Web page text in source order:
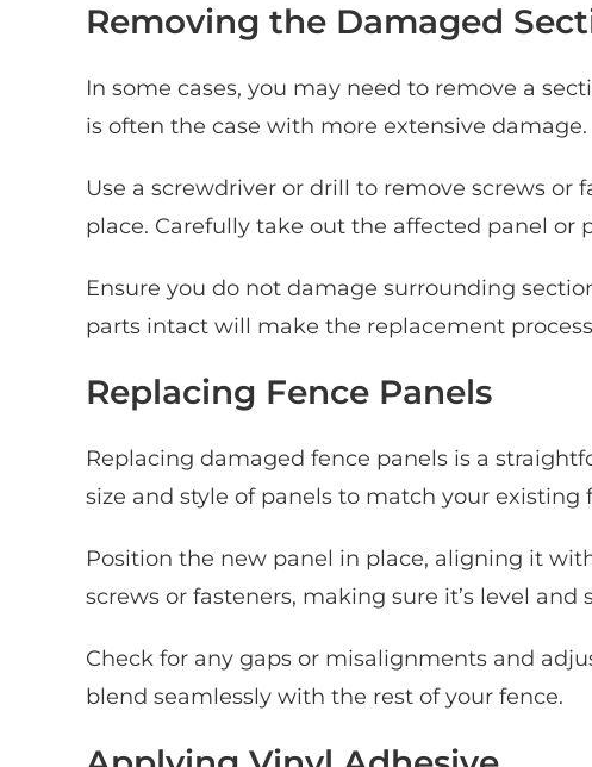
Removing the Damaged
In some cases, you may need to remove a
is often the case with more extensive damage.
Use a screwdriver or drill to remove screws
place. Carefully take out the affected panel or
Ensure you do not damage surrounding
parts intact will make the replacement
Replacing Fence Panels
Replacing damaged fence panels is a
size and style of panels to match your existing
Position the new panel in place, aligning it
screws or fasteners, making sure it’s level and
Check for any gaps or misalignments and
blend seamlessly with the rest of your fence.